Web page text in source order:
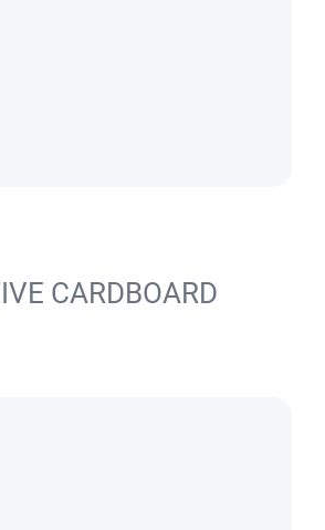
CARDBOARD